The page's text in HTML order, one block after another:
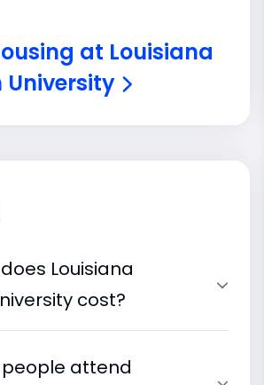
at Louisiana
Louisiana
cost?
attend